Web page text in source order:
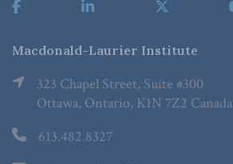
Macdonald-Laurier Institute
323 Chapel Street, Suite #300
Ottawa, Ontario, K1N 7Z2 Canada
613.482.8327